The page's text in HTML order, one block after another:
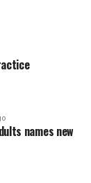
electorate,
George will
the city’s
of the
names new